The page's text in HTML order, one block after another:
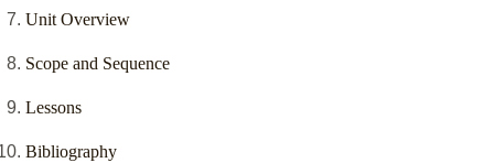
Unit Overview
Scope and Sequence
Lessons
Bibliography